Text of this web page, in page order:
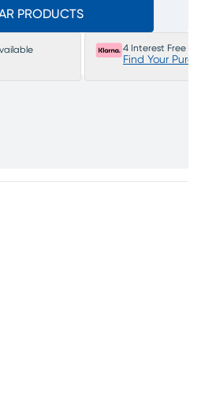
PRODUCTS
4 Interest Free
Find Your